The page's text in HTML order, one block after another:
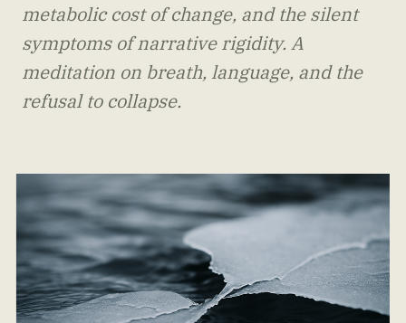
metabolic cost of change, and the silent
symptoms of narrative rigidity. A
meditation on breath, language, and the
refusal to collapse.